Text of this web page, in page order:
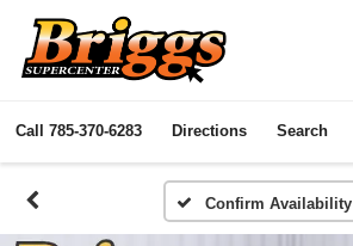
Call 785-370-6283 Directions Search
Confirm Availability